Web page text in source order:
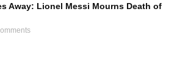
Away: Lionel Messi Mourns Death of